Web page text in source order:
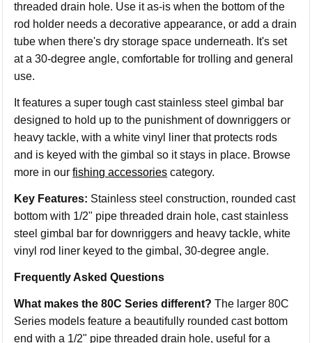
threaded drain hole. Use it as-is when the bottom of the
rod holder needs a decorative appearance, or add a drain
tube when there's dry storage space underneath. It's set
at a 30-degree angle, comfortable for trolling and general
use.
It features a super tough cast stainless steel gimbal bar
designed to hold up to the punishment of downriggers or
heavy tackle, with a white vinyl liner that protects rods
and is keyed with the gimbal so it stays in place. Browse
more in ourfishing accessories category.
Key Features: Stainless steel construction, rounded cast
bottom with 1/2" pipe threaded drain hole, cast stainless
steel gimbal bar for downriggers and heavy tackle, white
vinyl rod liner keyed to the gimbal, 30-degree angle.
Frequently Asked Questions
What makes the 80C Series different? The larger 80C
Series models feature a beautifully rounded cast bottom
end with a 1/2" pipe threaded drain hole, useful for a